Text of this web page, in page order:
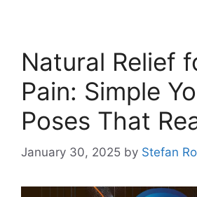
Natural Relief
Pain: Simple
Poses That
January 30, 2025 by Stefan